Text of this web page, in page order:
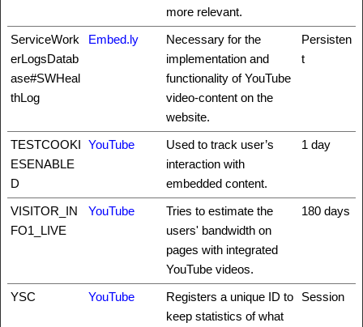
more relevant.
ServiceWork
erLogsDatab
ase#SWHeal
thLog
Embed.ly
Necessary for the
implementation and
functionality of YouTube
video-content on the
website.
Persisten
t
TESTCOOKI
ESENABLE
D
YouTube
Used to track user’s
interaction with
embedded content.
1 day
VISITOR_IN
FO1_LIVE
YouTube
Tries to estimate the
users' bandwidth on
pages with integrated
YouTube videos.
180 days
YSC YouTube
Registers a unique ID to
keep statistics of what
Session